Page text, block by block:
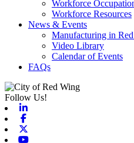
Workforce
Workforce Resources
News & Events
Manufacturing in
Video Library
Calendar of Events
FAQs
Follow Us!